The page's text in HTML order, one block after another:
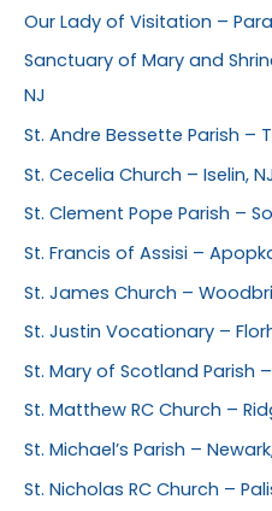
Our Lady of Visitation –
Sanctuary of Mary and
NJ
St. Andre Bessette Parish –
St. Cecelia Church – Iselin, NJ
St. Clement Pope Parish –
St. Francis of Assisi –
St. James Church –
St. Justin Vocationary –
St. Mary of Scotland Parish
St. Matthew RC Church –
St. Michael’s Parish –
St. Nicholas RC Church –